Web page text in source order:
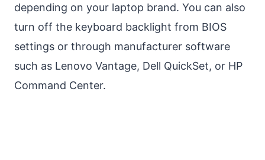
depending on your laptop brand. You can also
turn off the keyboard backlight from BIOS
settings or through manufacturer software
such as Lenovo Vantage, Dell QuickSet, or HP
Command Center.